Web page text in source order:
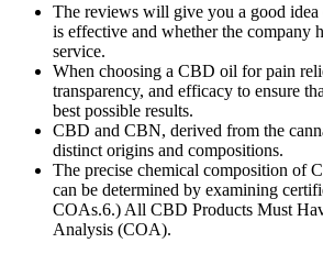
The reviews will give you a good
is effective and whether the company
service.
When choosing a CBD oil for pain
transparency, and efficacy to ensure
best possible results.
CBD and CBN, derived from the
distinct origins and compositions.
The precise chemical composition of
can be determined by examining
COAs.6.) All CBD Products Must
Analysis (COA).